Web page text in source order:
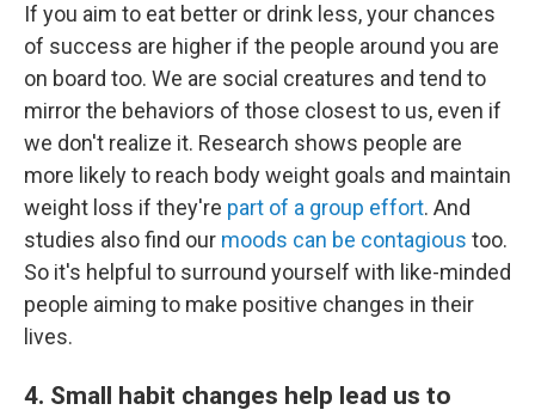
If you aim to eat better or drink less, your chances
of success are higher if the people around you are
on board too. We are social creatures and tend to
mirror the behaviors of those closest to us, even if
we don't realize it. Research shows people are
more likely to reach body weight goals and maintain
weight loss if they're part of a group effort. And
studies also find our moods can be contagious too.
So it's helpful to surround yourself with like-minded
people aiming to make positive changes in their
lives.
4. Small habit changes help lead us to